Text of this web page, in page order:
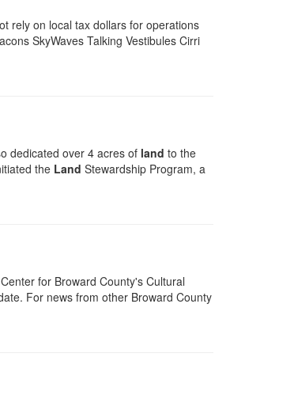
rely on local tax dollars for operations
SkyWaves Talking Vestibules Cirri
dedicated over 4 acres of land to the
the Land Stewardship Program, a
for Broward County's Cultural
For news from other Broward County